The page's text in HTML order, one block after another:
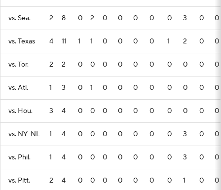
vs. Sea. 2 8 0 2 0 0 0 0 0 3 0 0
vs. Texas 4 11 1 1 0 0 0 0 1 2 0 0
vs. Tor. 2 2 0 0 0 0 0 0 0 0 0 0
vs. Atl. 1 3 0 1 0 0 0 0 0 0 0 0
vs. Hou. 3 4 0 0 0 0 0 0 0 0 0 0
vs. NY-NL 1 4 0 0 0 0 0 0 0 3 0 0
vs. Phil. 1 4 0 0 0 0 0 0 0 3 0 0
vs. Pitt. 2 4 0 0 0 0 0 0 0 1 0 0